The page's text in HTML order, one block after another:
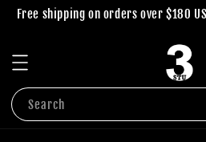
Free shipping on orders over $180
Search